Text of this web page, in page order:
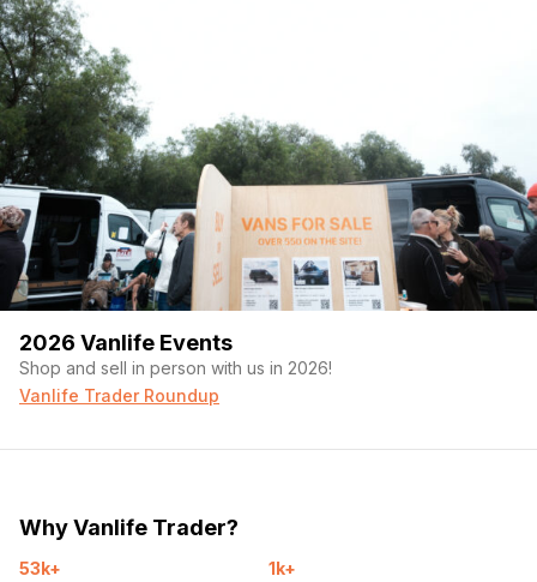
2026 Vanlife Events
Shop and sell in person with us in 2026!
Vanlife Trader Roundup
Why Vanlife Trader?
53k+
1k+